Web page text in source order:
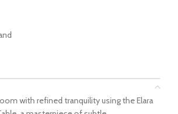
with refined tranquility using the Elara